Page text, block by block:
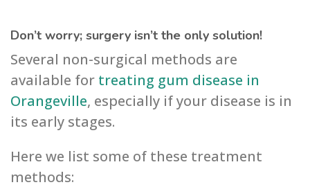
Don’t worry; surgery isn’t the only solution!
Several non-surgical methods are
available for treating gum disease in
Orangeville, especially if your disease is in
its early stages.
Here we list some of these treatment
methods: